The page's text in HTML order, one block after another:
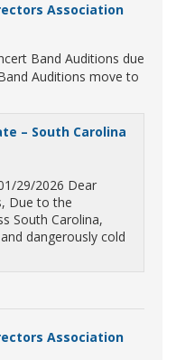
Association
Band Auditions due
Auditions move to
– South Carolina
29/2026 Dear
Due to the
South Carolina,
dangerously cold
Association